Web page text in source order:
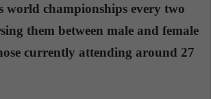
world championships every two
them between male and female
currently attending around 27